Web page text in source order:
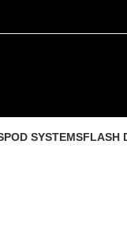
POD SYSTEMSFLASH